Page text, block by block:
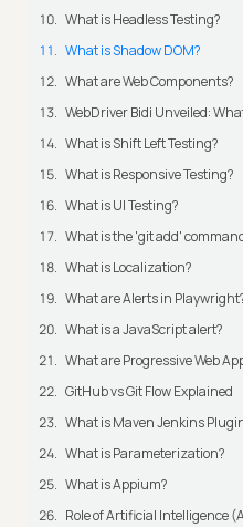
What is Headless Testing?
What is Shadow DOM?
What are Web Components?
WebDriver Bidi Unveiled:
What is Shift Left Testing?
What is Responsive Testing?
What is UI Testing?
What is the 'git add'
What is Localization?
What are Alerts in
What is a JavaScript alert?
What are Progressive Web
GitHub vs Git Flow Explained
What is Maven Jenkins
What is Parameterization?
What is Appium?
Role of Artificial Intelligence